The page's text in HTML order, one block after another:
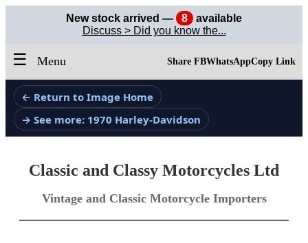
New stock arrived — 8
available
Discuss > Did you know the...
☰ Menu Share FBWhatsAppCopy Link
← Return to Image Home
→ See more: 1970 Harley-Davidson
Classic and Classy Motorcycles Ltd
Vintage and Classic Motorcycle Importers